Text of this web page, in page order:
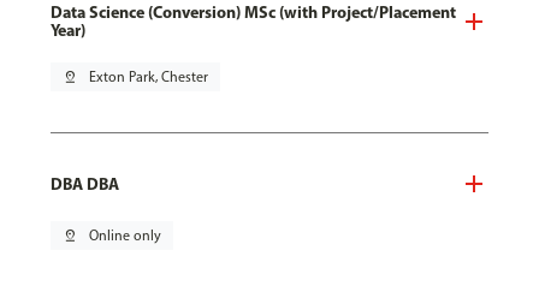
Data Science (Conversion) MSc (with Project/Placement
Year)
pin_drop Exton Park, Chester
DBA DBA
pin_drop Online only